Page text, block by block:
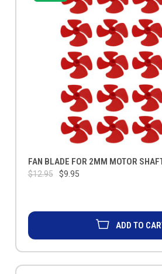
FAN BLADE FOR 2MM MOTOR
$12.95 $9.95
ADD TO